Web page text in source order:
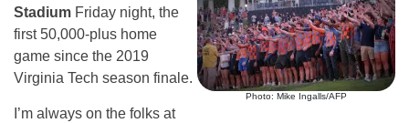
Photo: Mike Ingalls/AFP
Stadium Friday night, the
first 50,000-plus home
game since the 2019
Virginia Tech season finale.
I’m always on the folks at